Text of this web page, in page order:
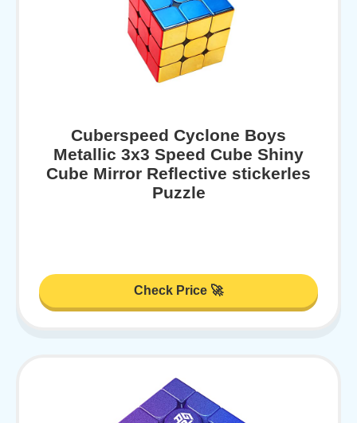
Cuberspeed Cyclone Boys
Metallic 3x3 Speed Cube Shiny
Cube Mirror Reflective stickerles
Puzzle
Check Price 🚀